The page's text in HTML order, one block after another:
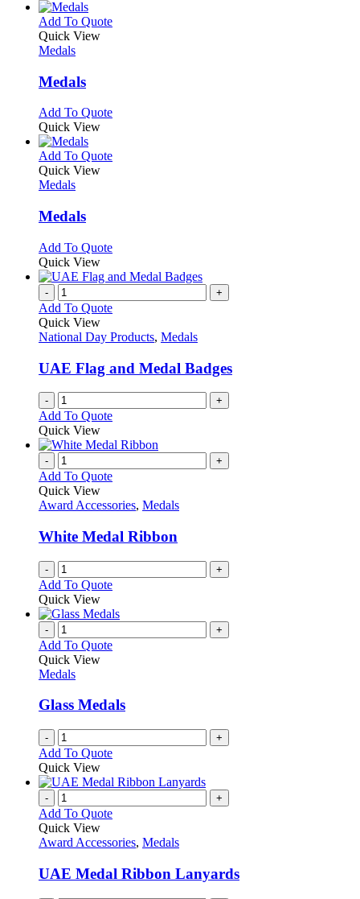
Add To QuoteThis
may
on
Quick View
Medals
Medals
Add To QuoteThis
multiple
on
the
product
page
Quick View
Add To QuoteThis
may
be
chosen
on
the
page
Quick View
Medals
Medals
Add To QuoteThis
has
variants.
options
chosen
on
the
product
Quick View
- +
Add To Quote
Quick View
National Day Products, Medals
UAE Flag and Medal Badges
- +
Add To Quote
Quick View
- +
Add To Quote
Quick View
Award Accessories, Medals
White Medal Ribbon
- +
Add To Quote
Quick View
- +
Add To Quote
Quick View
Medals
Glass Medals
- +
Add To Quote
Quick View
- +
Add To Quote
Quick View
Award Accessories, Medals
UAE Medal Ribbon Lanyards